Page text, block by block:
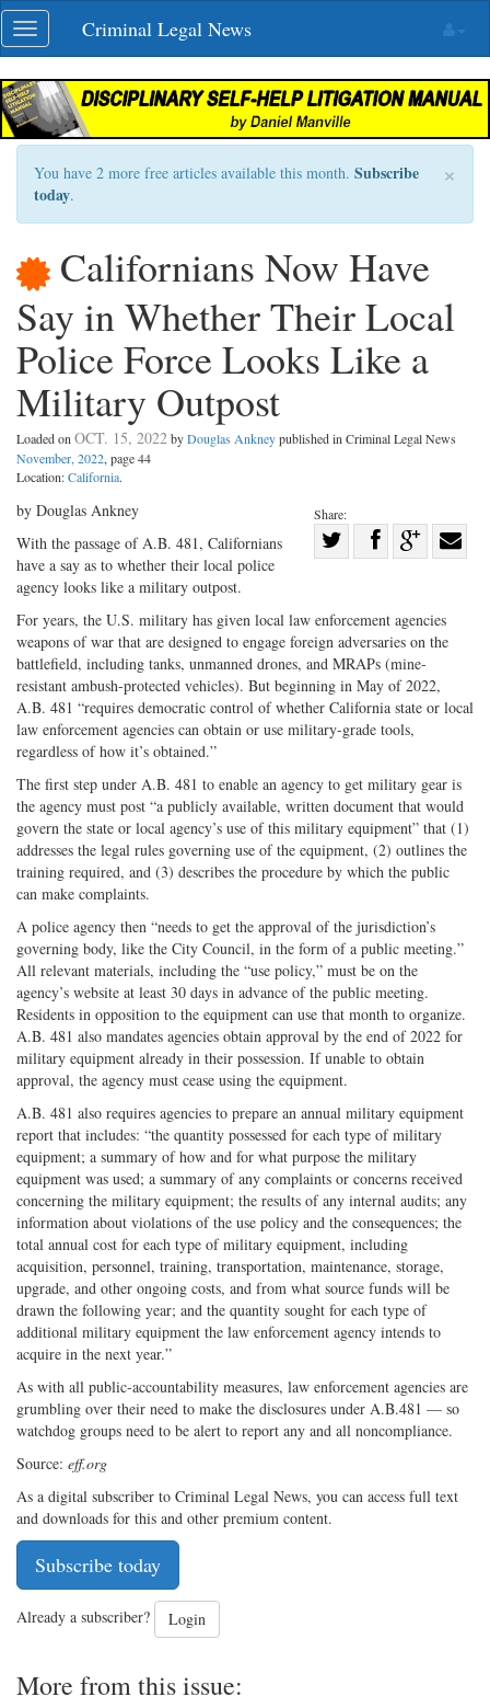
Skip
navigation
Toggle
navigation
Criminal Legal News
×
You have 2 more free articles available this month. Subscribe
today.
Californians Now Have
Say in Whether Their Local
Police Force Looks Like a
Military Outpost
Loaded on OCT. 15, 2022byDouglas Ankneypublished in Criminal Legal News
November, 2022, page 44
Location:California.
Share:
Twitter
Share
G+
by Douglas Ankney
With the passage of A.B. 481, Californians
have a say as to whether their local police
agency looks like a military outpost.
For years, the U.S. military has given local law enforcement agencies
weapons of war that are designed to engage foreign adversaries on the
battlefield, including tanks, unmanned drones, and MRAPs (mine-
resistant ambush-protected vehicles). But beginning in May of 2022,
A.B. 481 “requires democratic control of whether California state or local
law enforcement agencies can obtain or use military-grade tools,
regardless of how it’s obtained.”
The first step under A.B. 481 to enable an agency to get military gear is
the agency must post “a publicly available, written document that would
govern the state or local agency’s use of this military equipment” that (1)
addresses the legal rules governing use of the equipment, (2) outlines the
training required, and (3) describes the procedure by which the public
can make complaints.
A police agency then “needs to get the approval of the jurisdiction’s
governing body, like the City Council, in the form of a public meeting.”
All relevant materials, including the “use policy,” must be on the
agency’s website at least 30 days in advance of the public meeting.
Residents in opposition to the equipment can use that month to organize.
A.B. 481 also mandates agencies obtain approval by the end of 2022 for
military equipment already in their possession. If unable to obtain
approval, the agency must cease using the equipment.
A.B. 481 also requires agencies to prepare an annual military equipment
report that includes: “the quantity possessed for each type of military
equipment; a summary of how and for what purpose the military
equipment was used; a summary of any complaints or concerns received
concerning the military equipment; the results of any internal audits; any
information about violations of the use policy and the consequences; the
total annual cost for each type of military equipment, including
acquisition, personnel, training, transportation, maintenance, storage,
upgrade, and other ongoing costs, and from what source funds will be
drawn the following year; and the quantity sought for each type of
additional military equipment the law enforcement agency intends to
acquire in the next year.”
As with all public-accountability measures, law enforcement agencies are
grumbling over their need to make the disclosures under A.B.481 — so
watchdog groups need to be alert to report any and all noncompliance.
Source: eff.org
As a digital subscriber to Criminal Legal News, you can access full text
and downloads for this and other premium content.
Subscribe today
Already a subscriber? Login
More from this issue: